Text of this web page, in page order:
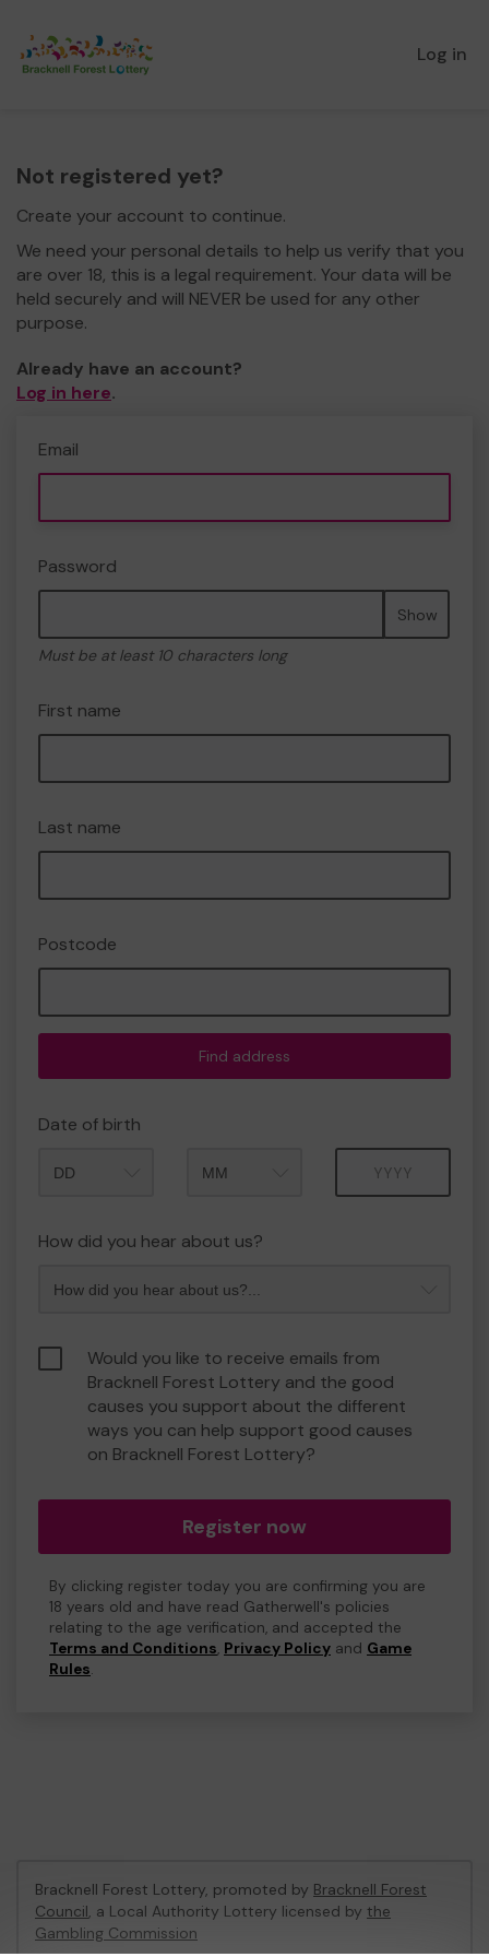
Log in
Not registered yet?
Create your account to continue.
We need your personal details to help us verify that you
are over 18, this is a legal requirement. Your data will be
held securely and will NEVER be used for any other
purpose.
Already have an account?
Log in here.
Email
Password
Show
Must be at least 10 characters long
First name
Last name
Postcode
Find address
Date of birth
How did you hear about us?
Would you like to receive emails from
Bracknell Forest Lottery and the good
causes you support about the different
ways you can help support good causes
on Bracknell Forest Lottery?
Register now
By clicking register today you are confirming you are
18 years old and have read Gatherwell's policies
relating to the age verification, and accepted the
Terms and Conditions, Privacy Policy and Game
Rules.
Bracknell Forest Lottery, promoted by Bracknell Forest
Council, a Local Authority Lottery licensed by the
Gambling Commission